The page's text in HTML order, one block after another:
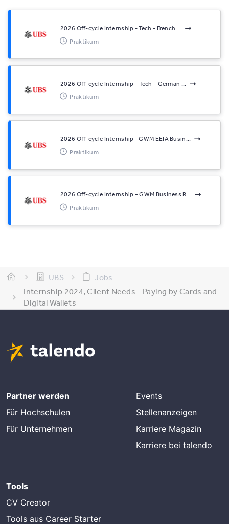
2026 Off-cycle Internship - Tech - French ...
Praktikum
2026 Off-cycle Internship – Tech – German ...
Praktikum
2026 Off-cycle Internship - GWM EEIA Busin...
Praktikum
2026 Off-cycle Internship – GWM Business R...
Praktikum
UBS
Jobs
Internship 2024, Client Needs - Paying by Cards and
Digital Wallets
Partner werden
Für Hochschulen
Für Unternehmen
Events
Stellenanzeigen
Karriere Magazin
Karriere bei talendo
Tools
CV Creator
Tools aus Career Starter